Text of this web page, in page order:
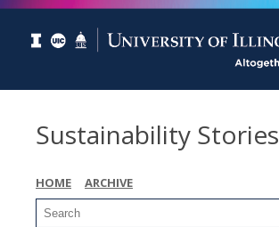
Sustainability Stories
HOME ARCHIVE